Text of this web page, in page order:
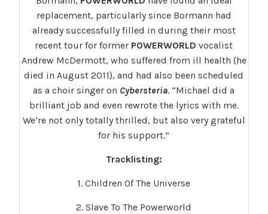
replacement, particularly since Bormann had
already successfully filled in during their most
recent tour for former POWERWORLD vocalist
Andrew McDermott, who suffered from ill health (he
died in August 2011), and had also been scheduled
as a choir singer on Cybersteria. “Michael did a
brilliant job and even rewrote the lyrics with me.
We’re not only totally thrilled, but also very grateful
for his support.”
Tracklisting:
1. Children Of The Universe
2. Slave To The Powerworld